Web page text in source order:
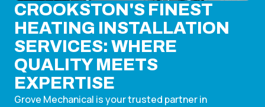
CROOKSTON'S FINEST
HEATING INSTALLATION
SERVICES: WHERE
QUALITY MEETS
EXPERTISE
Grove Mechanical is your trusted partner in